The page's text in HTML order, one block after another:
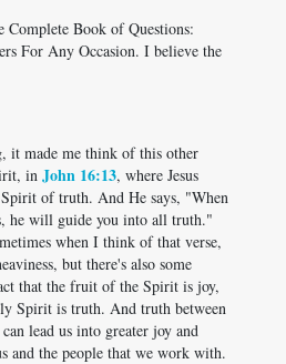
Complete Book of Questions:
For Any Occasion. I believe the
it made me think of this other
in John 16:13, where Jesus
of truth. And He says, "When
he will guide you into all truth."
when I think of that verse,
but there's also some
that the fruit of the Spirit is joy,
Spirit is truth. And truth between
lead us into greater joy and
and the people that we work with.